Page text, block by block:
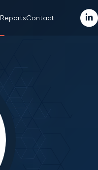
ReportsContact